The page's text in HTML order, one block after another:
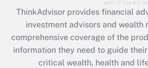
What is the CARES Act
retention tax credit that was
during 2020 and 2021?
Get Answer
ThinkAdvisor provides financial
investment advisors and wealth
comprehensive coverage of the
information they need to guide
critical wealth, health and